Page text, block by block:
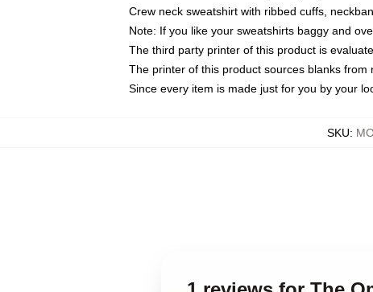
Crew neck sweatshirt with ribbed cuffs,
Note: If you like your sweatshirts baggy and
The third party printer of this product is
The printer of this product sources blanks
Since every item is made just for you by your
SKU: